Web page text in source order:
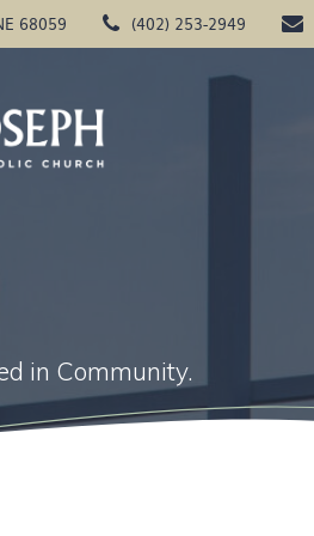
68059 (402) 253-2949
in Community.